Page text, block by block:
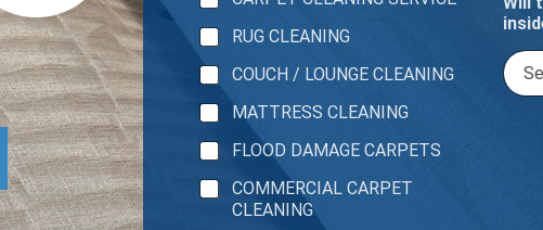
RUG CLEANING
COUCH / LOUNGE CLEANING
MATTRESS CLEANING
FLOOD DAMAGE CARPETS
COMMERCIAL CARPET
CLEANING